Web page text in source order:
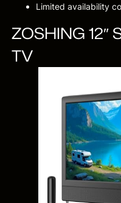
Limited availability
ZOSHING 12″
TV